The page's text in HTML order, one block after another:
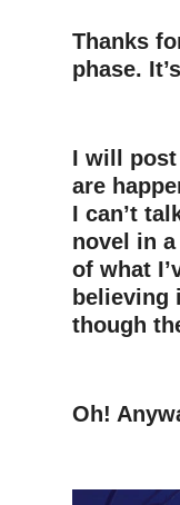
Thanks
phase.
I will post
are
I can’t
novel in
of what
believing
though
Oh!